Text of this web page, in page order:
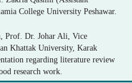
College University Peshawar.
Prof. Dr. Johar Ali, Vice
Khattak University, Karak
regarding literature review
research work.